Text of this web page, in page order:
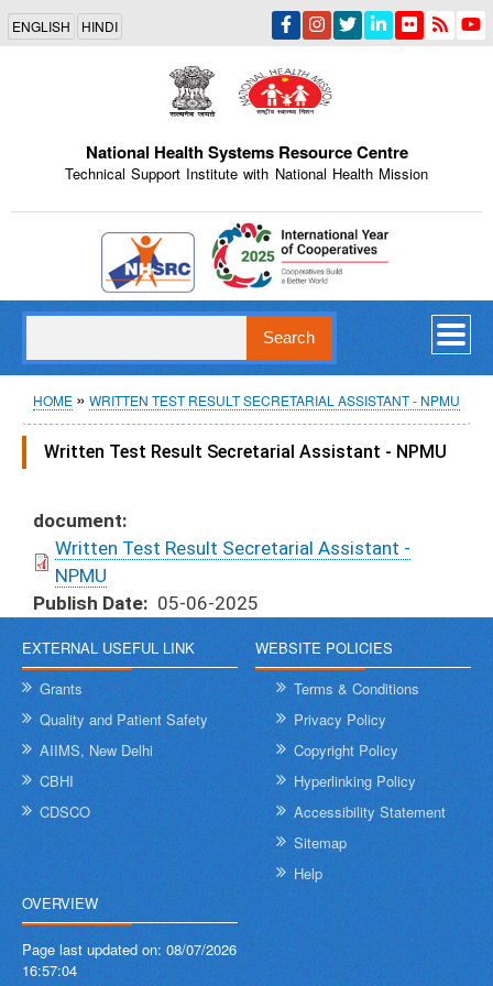
Skip
main
content
ENGLISH HINDI
National Health Systems Resource Centre
Technical Support Institute with National Health Mission
Indian Emblem
Breadcrumb
HOME WRITTEN TEST RESULT SECRETARIAL ASSISTANT - NPMU
Written Test Result Secretarial Assistant - NPMU
document
Written Test Result Secretarial Assistant -
NPMU
Publish Date
05-06-2025
EXTERNAL USEFUL LINK
Grants
Quality and Patient Safety
AIIMS, New Delhi
CBHI
CDSCO
WEBSITE POLICIES
Terms & Conditions
Privacy Policy
Copyright Policy
Hyperlinking Policy
Accessibility Statement
Sitemap
Help
OVERVIEW
Page last updated on: 08/07/2026
16:57:04